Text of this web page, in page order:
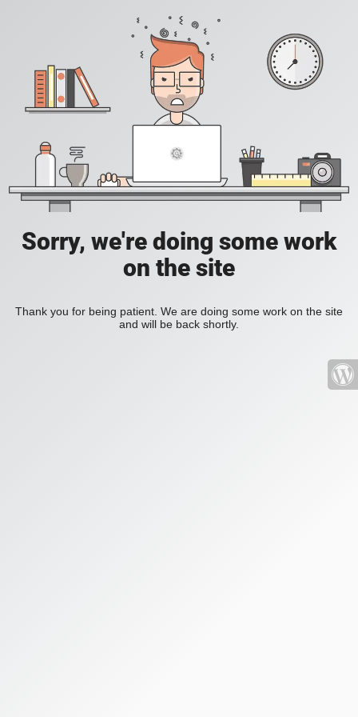
Sorry, we're doing some work
on the site
Thank you for being patient. We are doing some work on the site
and will be back shortly.